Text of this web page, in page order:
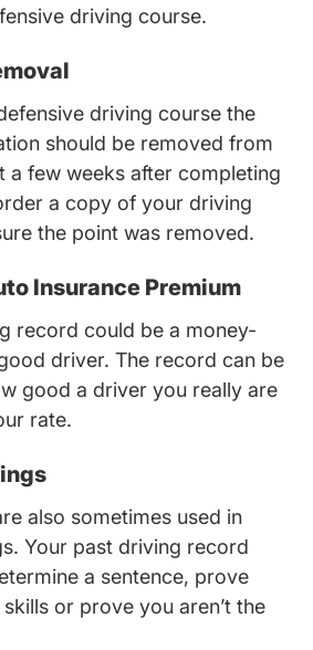
driving course.
driving course the
should be removed from
a few weeks after completing
a copy of your driving
the point was removed.
Insurance Premium
record could be a money-
driver. The record can be
good a driver you really are
rate.
also sometimes used in
Your past driving record
a sentence, prove
or prove you aren’t the